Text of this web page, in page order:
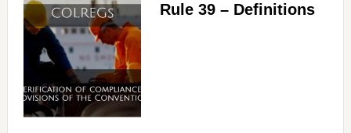
Rule 39 – Definitions